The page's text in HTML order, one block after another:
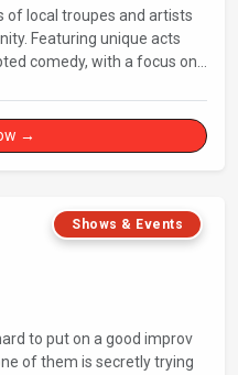
of local troupes and artists
Featuring unique acts
comedy, with a focus on
→
Shows & Events
to put on a good improv
of them is secretly trying